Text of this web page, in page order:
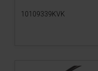
10109339KVK